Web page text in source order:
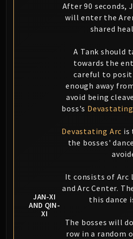
JAN-XI
AND QIN-
XI
After 90 seconds,
will enter the
shared
A Tank should
towards the
careful to
enough away
avoid being
boss's
Devastating Arc is
the bosses'
It consists of Arc
and Arc Center.
this dance
The bosses will
row in a random